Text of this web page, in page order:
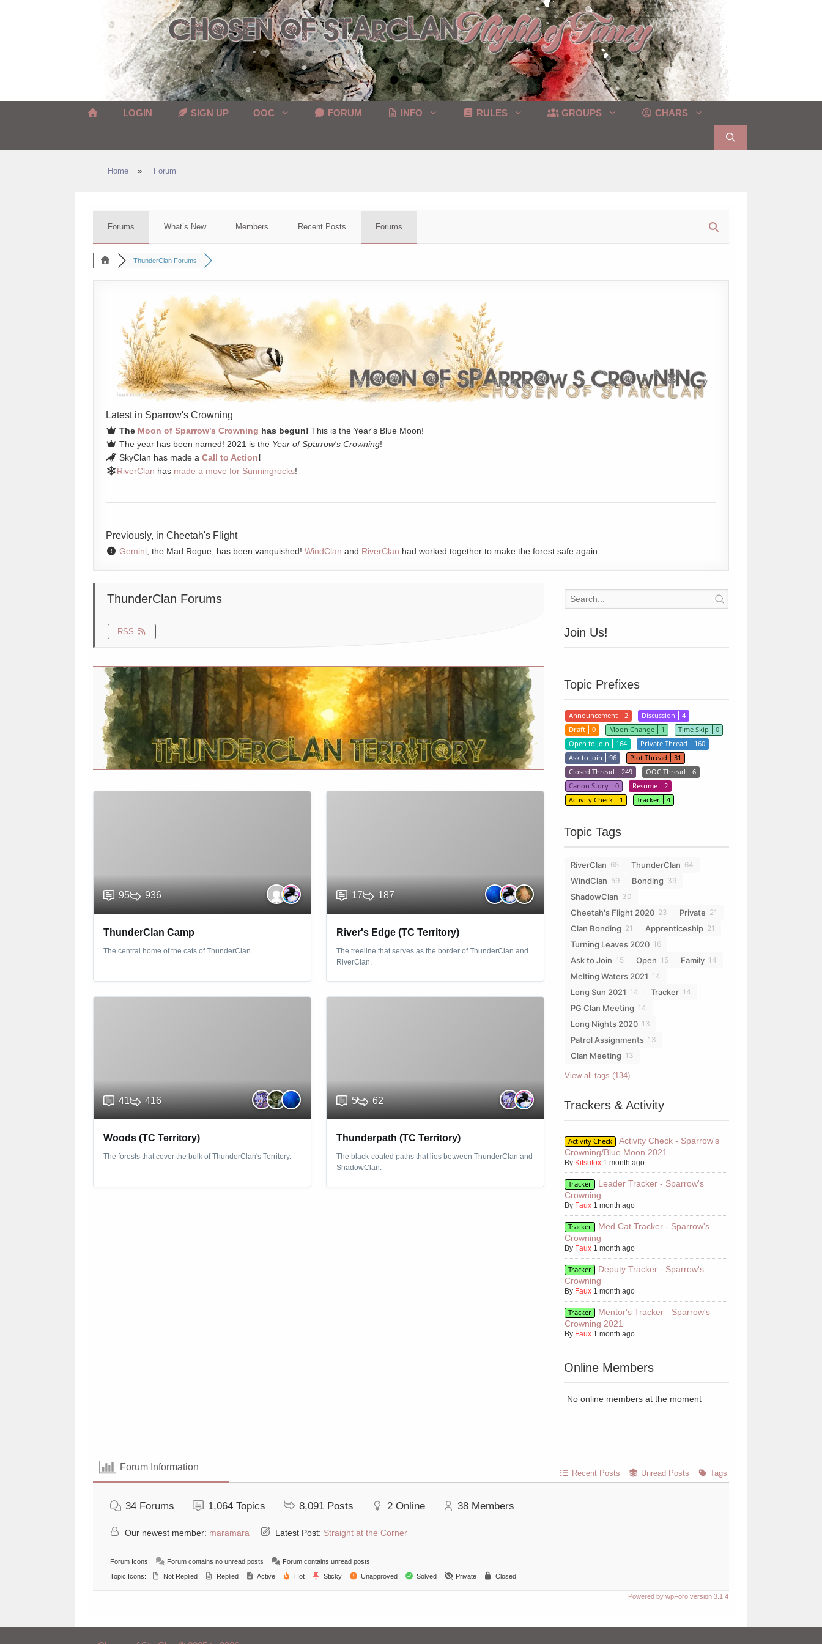
LOGIN SIGN UP OOC FORUM INFO RULES GROUPS CHARS
Home » Forum
Forums What’s New Members Recent Posts Forums
ThunderClan Forums
Latest in Sparrow's Crowning
The Moon of Sparrow's Crowning has begun! This is the Year's Blue Moon!
The year has been named! 2021 is the Year of Sparrow's Crowning!
SkyClan has made a Call to Action!
RiverClan has made a move for Sunningrocks!
Previously, in Cheetah's Flight
Gemini , the Mad Rogue, has been vanquished! WindClan and RiverClan had worked together to make the forest safe again
ThunderClan Forums
RSS
95 936
ThunderClan Camp
The central home of the cats of ThunderClan.
17 187
River's Edge (TC Territory)
The treeline that serves as the border of ThunderClan and
RiverClan.
41 416
Woods (TC Territory)
The forests that cover the bulk of ThunderClan's Territory.
5 62
Thunderpath (TC Territory)
The black-coated paths that lies between ThunderClan and
ShadowClan.
Join Us!
Topic Prefixes
Announcement 2 Discussion
4
Draft
0 Moon Change 1 Time Skip
0
Open to Join
164 Private Thread
160
Ask to Join
96 Plot Thread
31
Closed Thread
249 OOC Thread
6
Canon Story
0 Resume
2
Activity Check
1 Tracker 4
Topic Tags
RiverClan 65 ThunderClan 64
WindClan 59 Bonding 39
ShadowClan 30
Cheetah's Flight 2020 23 Private 21
Clan Bonding 21 Apprenticeship 21
Turning Leaves 2020 16
Ask to Join 15 Open 15 Family 14
Melting Waters 2021 14
Long Sun 2021 14 Tracker 14
PG Clan Meeting 14
Long Nights 2020 13
Patrol Assignments 13
Clan Meeting 13
View all tags (134)
Trackers & Activity
Activity Check
Activity Check - Sparrow's
Crowning/Blue Moon 2021
By Kitsufox 1 month ago
Tracker
Leader Tracker - Sparrow's
Crowning
By Faux 1 month ago
Tracker
Med Cat Tracker - Sparrow's
Crowning
By Faux 1 month ago
Tracker
Deputy Tracker - Sparrow's
Crowning
By Faux 1 month ago
Tracker
Mentor's Tracker - Sparrow's
Crowning 2021
By Faux 1 month ago
Online Members
No online members at the moment
Forum Information
Recent Posts Unread Posts Tags
34 Forums 1,064 Topics 8,091 Posts 2 Online 38 Members
Our newest member: maramara Latest Post: Straight at the Corner
Forum Icons: Forum contains no unread posts
Forum contains unread posts
Topic Icons:
Not Replied Replied Active Hot Sticky Unapproved Solved Private Closed
Powered by wpForo version 3.1.4